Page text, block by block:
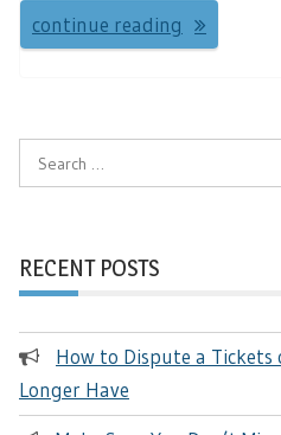
continue reading
RECENT POSTS
How to Dispute a Tickets
Longer Have